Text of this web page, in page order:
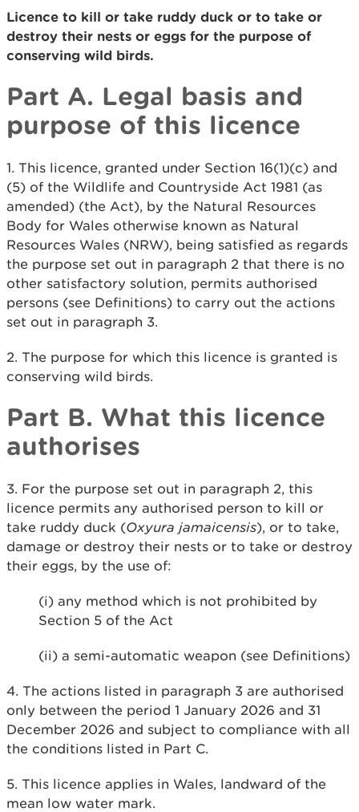
Licence to kill or take ruddy duck or to take or
destroy their nests or eggs for the purpose of
conserving wild birds.
Part A. Legal basis and
purpose of this licence
1. This licence, granted under Section 16(1)(c) and
(5) of the Wildlife and Countryside Act 1981 (as
amended) (the Act), by the Natural Resources
Body for Wales otherwise known as Natural
Resources Wales (NRW), being satisfied as regards
the purpose set out in paragraph 2 that there is no
other satisfactory solution, permits authorised
persons (see Definitions) to carry out the actions
set out in paragraph 3.
2. The purpose for which this licence is granted is
conserving wild birds.
Part B. What this licence
authorises
3. For the purpose set out in paragraph 2, this
licence permits any authorised person to kill or
take ruddy duck (Oxyura jamaicensis), or to take,
damage or destroy their nests or to take or destroy
their eggs, by the use of:
(i) any method which is not prohibited by
Section 5 of the Act
(ii) a semi-automatic weapon (see Definitions)
4. The actions listed in paragraph 3 are authorised
only between the period 1 January 2026 and 31
December 2026 and subject to compliance with all
the conditions listed in Part C.
5. This licence applies in Wales, landward of the
mean low water mark.